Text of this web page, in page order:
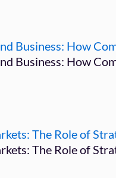
Business: How
Business: How
The Role of
The Role of